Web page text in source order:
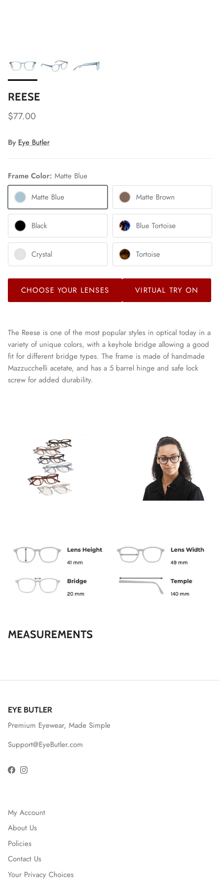
REESE
$77.00
By Eye Butler
Frame Color: Matte Blue
Matte Blue
Matte Brown
Black Blue Tortoise
Crystal Tortoise
CHOOSE YOUR LENSES VIRTUAL TRY ON
REESE
The Reese is one of the most popular styles in optical today in a
variety of unique colors, with a keyhole bridge allowing a good
fit for different bridge types. The frame is made of handmade
Mazzucchelli acetate, and has a 5 barrel hinge and safe lock
screw for added durability.
MEASUREMENTS
EYE BUTLER
Premium Eyewear, Made Simple
Support@EyeButler.com
FacebookInstagram
My Account
About Us
Policies
Contact Us
Your Privacy Choices